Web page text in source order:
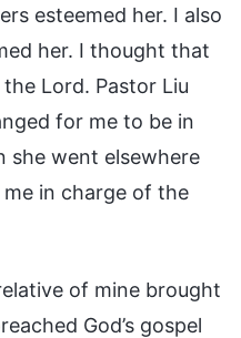
esteemed her. I also
her. I thought that
Lord. Pastor Liu
for me to be in
she went elsewhere
in charge of the
of mine brought
God’s gospel